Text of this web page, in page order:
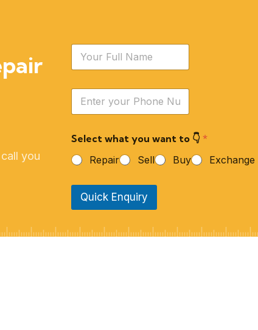
you
N
m
Y
u
P
o
e
u
b
Select what you want to 👇*
Repair
Sell Buy Exchange
Quick Enquiry